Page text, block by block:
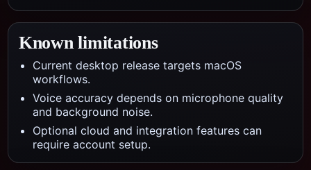
Known limitations
Current desktop release targets macOS
workflows.
Voice accuracy depends on microphone quality
and background noise.
Optional cloud and integration features can
require account setup.